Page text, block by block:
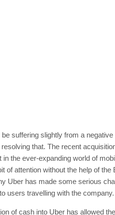
suffering slightly from a
that. The recent
in the ever-expanding world of
of attention without the help of
Uber has made some serious
users travelling with the company.
of cash into Uber has allowed